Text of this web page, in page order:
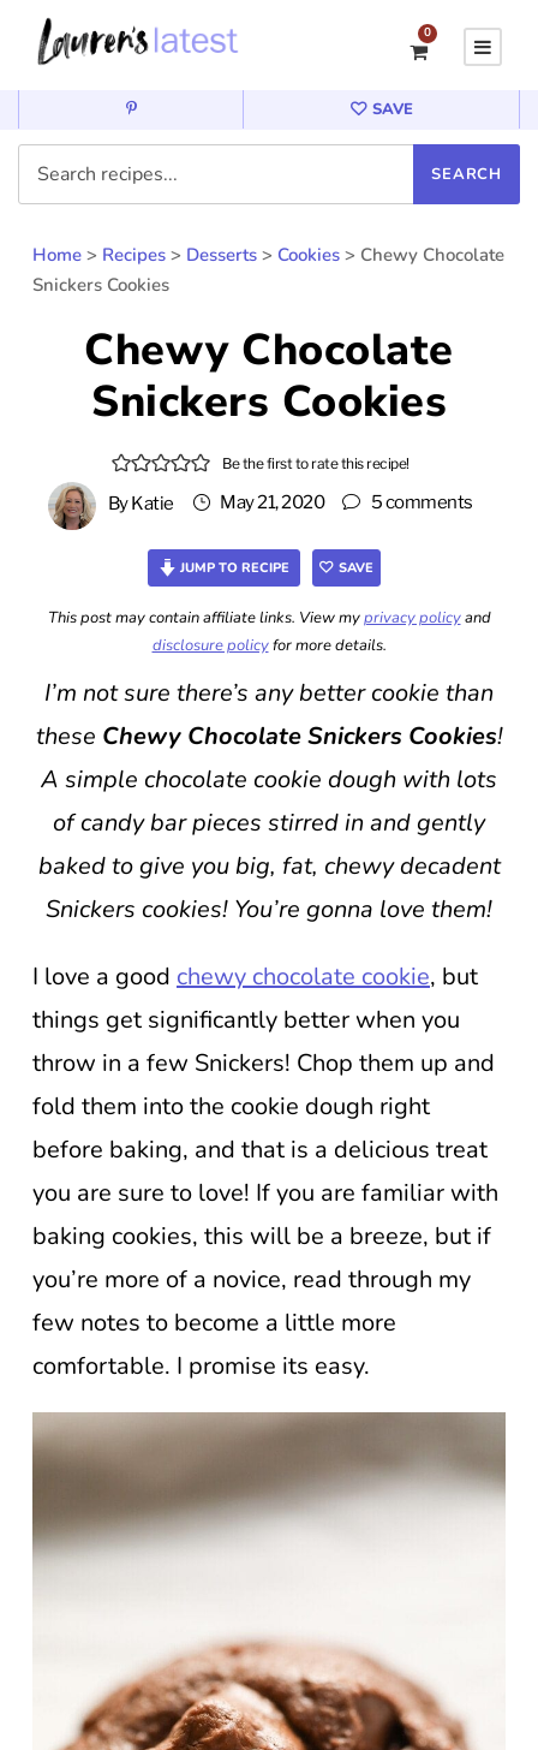
0
SAVE
Home > Recipes > Desserts > Cookies > Chewy Chocolate
Snickers Cookies
Chewy Chocolate
Snickers Cookies
Be the first to rate this recipe!
ByKatie May 21, 2020 5 comments
JUMP TO RECIPE SAVE
This post may contain affiliate links. View myprivacy policyand
disclosure policyfor more details.
I’m not sure there’s any better cookie than
these Chewy Chocolate Snickers Cookies!
A simple chocolate cookie dough with lots
of candy bar pieces stirred in and gently
baked to give you big, fat, chewy decadent
Snickers cookies! You’re gonna love them!
I love a good chewy chocolate cookie, but
things get significantly better when you
throw in a few Snickers! Chop them up and
fold them into the cookie dough right
before baking, and that is a delicious treat
you are sure to love! If you are familiar with
baking cookies, this will be a breeze, but if
you’re more of a novice, read through my
few notes to become a little more
comfortable. I promise its easy.